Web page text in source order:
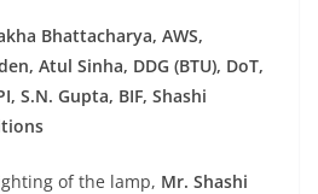
Bhattacharya, AWS,
Atul Sinha, DDG (BTU), DoT,
S.N. Gupta, BIF, Shashi
of the lamp, Mr. Shashi